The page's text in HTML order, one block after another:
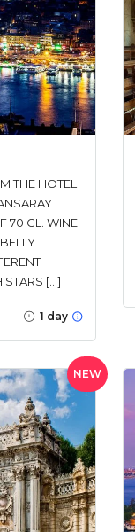
THE HOTEL
70 CL. WINE.
STARS […]
1 day
NEW